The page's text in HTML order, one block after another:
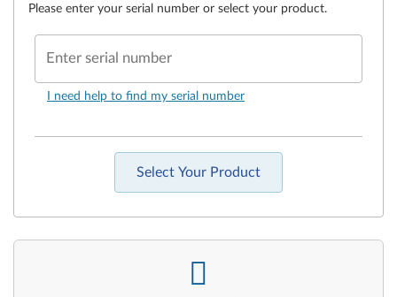
Please enter your serial number or select your product.
Enter serial number
I need help to find my serial number
Select Your Product
-